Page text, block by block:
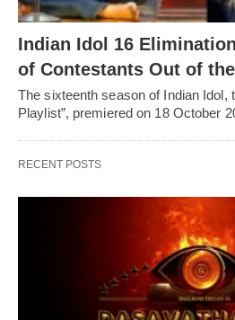
Indian Idol 16
of Contestants Out of
The sixteenth season of Indian Idol,
Playlist”, premiered on 18 October
RECENT POSTS